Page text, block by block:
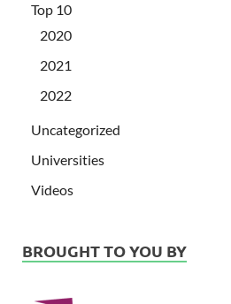
Top 10
2020
2021
2022
Uncategorized
Universities
Videos
BROUGHT TO YOU BY